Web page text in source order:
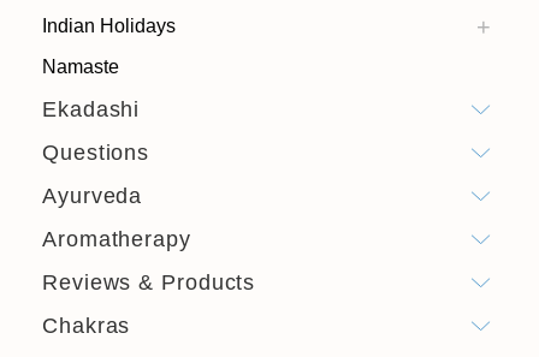
Indian Holidays
Namaste
Ekadashi
Questions
Ayurveda
Aromatherapy
Reviews & Products
Chakras